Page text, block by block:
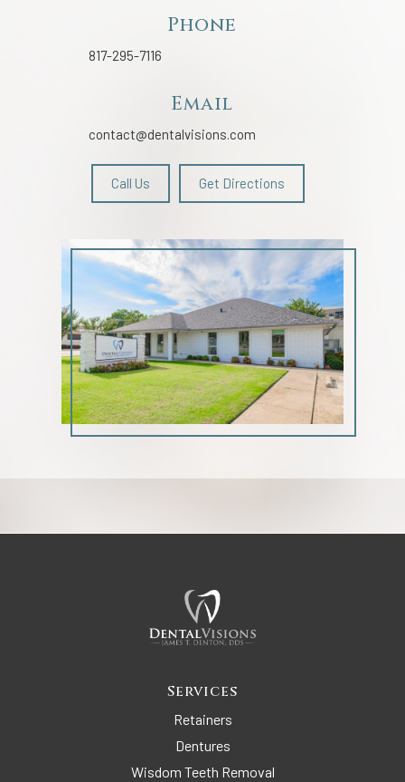
Phone
817-295-7116
Email
contact@dentalvisions.com
Call Us Get Directions
Services
Retainers
Dentures
Wisdom Teeth Removal